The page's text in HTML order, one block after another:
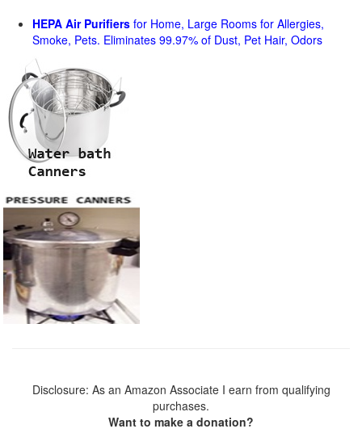
HEPA Air Purifiers for Home, Large Rooms for Allergies,
Smoke, Pets. Eliminates 99.97% of Dust, Pet Hair, Odors
Disclosure: As an Amazon Associate I earn from qualifying
purchases.
Want to make a donation?